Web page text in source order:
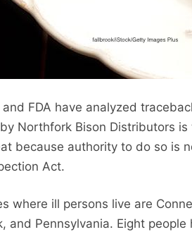
and FDA have analyzed
Northfork Bison Distributors
because authority to do so is
Act.
where ill persons live are
and Pennsylvania. Eight